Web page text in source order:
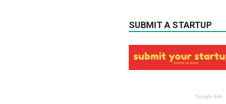
SUBMIT A STARTUP
Google Ads